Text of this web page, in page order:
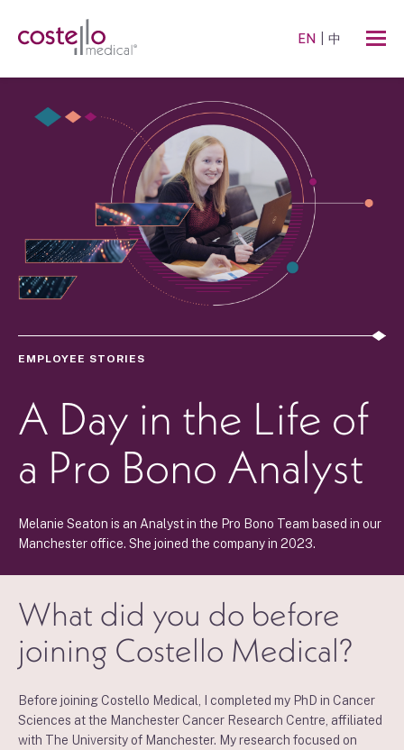
EN 中
EMPLOYEE STORIES
A Day in the Life of
a Pro Bono Analyst
Melanie Seaton is an Analyst in the Pro Bono Team based in our
Manchester office. She joined the company in 2023.
What did you do before
joining Costello Medical?
Before joining Costello Medical, I completed my PhD in Cancer
Sciences at the Manchester Cancer Research Centre, affiliated
with The University of Manchester. My research focused on